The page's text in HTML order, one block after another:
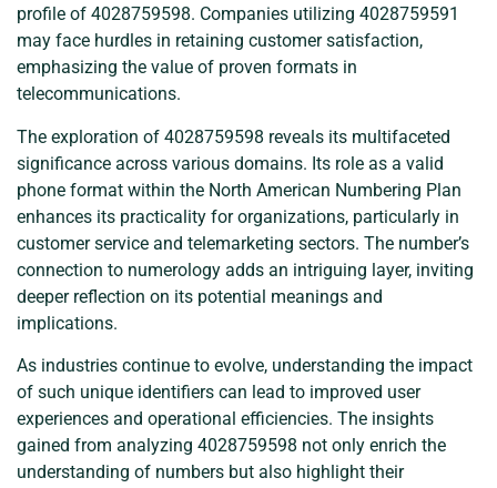
profile of 4028759598. Companies utilizing 4028759591
may face hurdles in retaining customer satisfaction,
emphasizing the value of proven formats in
telecommunications.
The exploration of 4028759598 reveals its multifaceted
significance across various domains. Its role as a valid
phone format within the North American Numbering Plan
enhances its practicality for organizations, particularly in
customer service and telemarketing sectors. The number’s
connection to numerology adds an intriguing layer, inviting
deeper reflection on its potential meanings and
implications.
As industries continue to evolve, understanding the impact
of such unique identifiers can lead to improved user
experiences and operational efficiencies. The insights
gained from analyzing 4028759598 not only enrich the
understanding of numbers but also highlight their